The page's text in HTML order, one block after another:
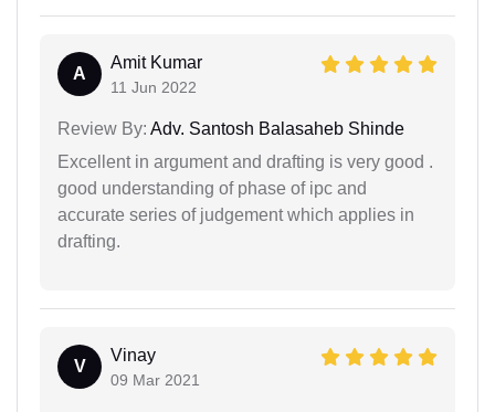
A
Amit Kumar
11 Jun 2022
Review By: Adv. Santosh Balasaheb Shinde
Excellent in argument and drafting is very good .
good understanding of phase of ipc and
accurate series of judgement which applies in
drafting.
V
Vinay
09 Mar 2021